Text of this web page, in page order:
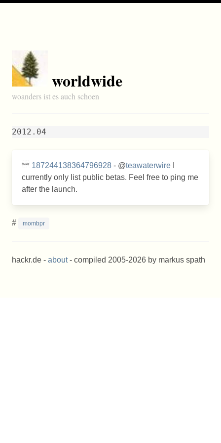
worldwide
woanders ist es auch schoen
2012.04
187244138364796928 - @teawaterwire
currently only list public betas. Feel free to ping me
after the launch.
# mombpr
hackr.de - about- compiled 2005-2026 by markus spath